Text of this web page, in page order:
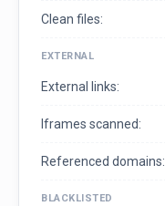
Clean files:
EXTERNAL
External links:
Iframes scanned:
Referenced domains:
BLACKLISTED